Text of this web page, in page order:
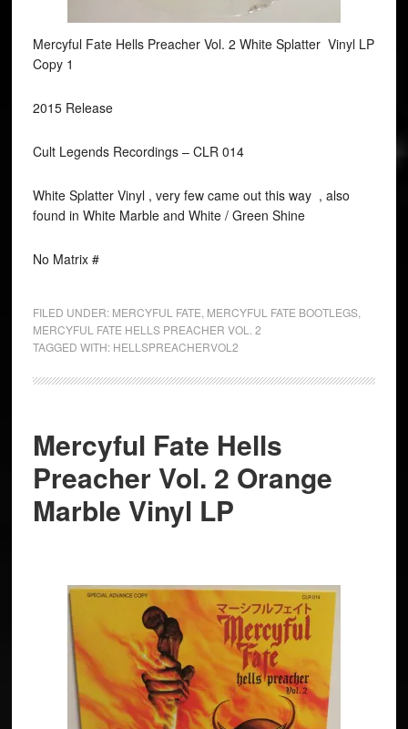
Mercyful Fate Hells Preacher Vol. 2 White Splatter Vinyl LP
Copy 1
2015 Release
Cult Legends Recordings ‎– CLR 014
White Splatter Vinyl , very few came out this way , also
found in White Marble and White / Green Shine
No Matrix #
FILED UNDER: MERCYFUL FATE MERCYFUL FATE BOOTLEGS,
MERCYFUL FATE HELLS PREACHER VOL. 2
TAGGED WITH: HELLSPREACHERVOL2
Mercyful Fate Hells
Preacher Vol. 2 Orange
Marble Vinyl LP